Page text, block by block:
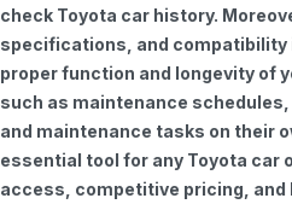
check Toyota car history.
specifications, and compatibility
proper function and longevity of
such as maintenance
and maintenance tasks on their
essential tool for any Toyota car
access, competitive pricing, and